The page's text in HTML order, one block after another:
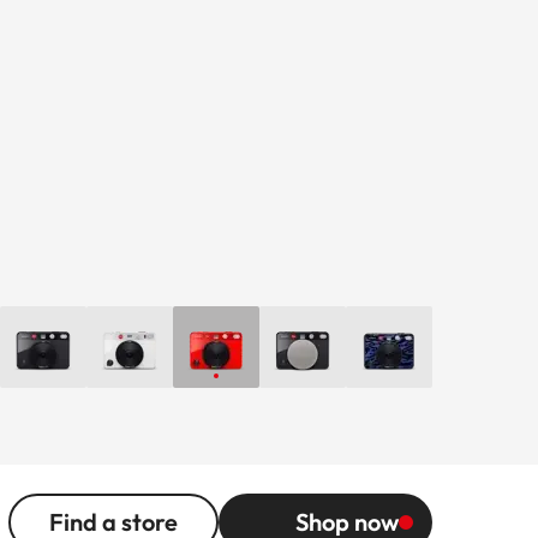
Find a store Shop now